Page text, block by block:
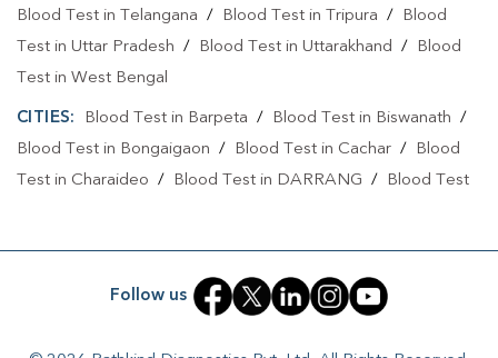
Full Body Checkup In Sibsagar Thyroid Test Near Me
Thyroid Test In Demow
Sugar Test Near Me Sugar Test In Demow
Sugar Test In Sibsagar Liver Function Test Near Me
Kidney Function Test Near Me CBC Test Near Me
Blood Test in Telangana / Blood Test in Tripura /
Blood
Test in Uttar Pradesh / Blood Test in Uttarakhand /
Blood
Test in West Bengal
CITIES: Blood Test in Barpeta / Blood Test in Biswanath /
Blood Test in Bongaigaon / Blood Test in Cachar /
Blood
Test in Charaideo / Blood Test in DARRANG /
Blood Test
Blood Test in Hulal /Blood Test in
Blood Test in Kampur/Blood Test in Kamrup
Follow us